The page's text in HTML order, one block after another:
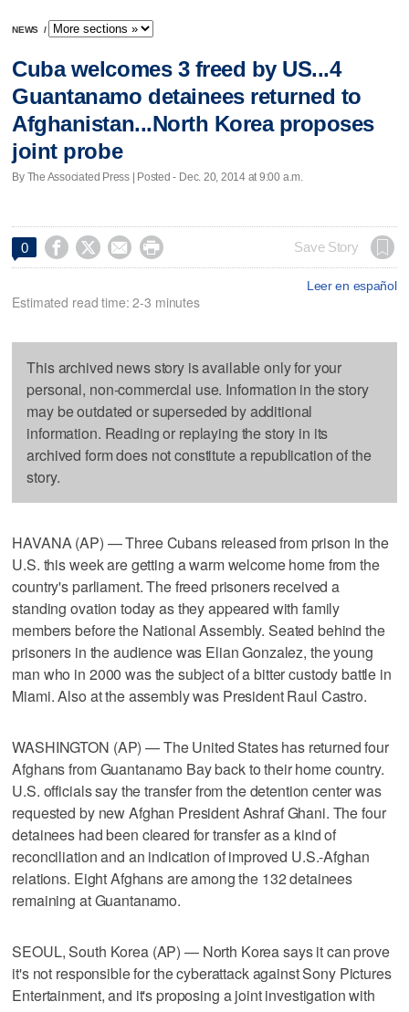
NEWS /
Cuba welcomes 3 freed by US...4
Guantanamo detainees returned to
Afghanistan...North Korea proposes
joint probe
By The Associated Press | Posted - Dec. 20, 2014 at 9:00 a.m.
0     Save Story
Leer en español
Estimated read time: 2-3 minutes
This archived news story is available only for your
personal, non-commercial use. Information in the story
may be outdated or superseded by additional
information. Reading or replaying the story in its
archived form does not constitute a republication of the
story.
HAVANA (AP) — Three Cubans released from prison in the
U.S. this week are getting a warm welcome home from the
country's parliament. The freed prisoners received a
standing ovation today as they appeared with family
members before the National Assembly. Seated behind the
prisoners in the audience was Elian Gonzalez, the young
man who in 2000 was the subject of a bitter custody battle in
Miami. Also at the assembly was President Raul Castro.
WASHINGTON (AP) — The United States has returned four
Afghans from Guantanamo Bay back to their home country.
U.S. officials say the transfer from the detention center was
requested by new Afghan President Ashraf Ghani. The four
detainees had been cleared for transfer as a kind of
reconciliation and an indication of improved U.S.-Afghan
relations. Eight Afghans are among the 132 detainees
remaining at Guantanamo.
SEOUL, South Korea (AP) — North Korea says it can prove
it's not responsible for the cyberattack against Sony Pictures
Entertainment, and it's proposing a joint investigation with